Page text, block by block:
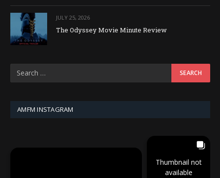
JULY 25, 2026
The Odyssey Movie Minute Review
AMFM INSTAGRAM
Thumbnail not
available